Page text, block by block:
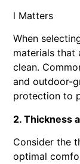
l Matters
When
materials that
clean.
and outdoor-
protection to
2. Thickness
Consider the
optimal